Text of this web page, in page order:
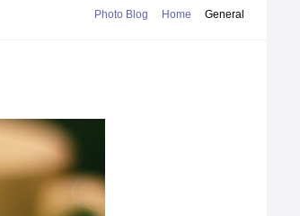
Photo Blog Home General